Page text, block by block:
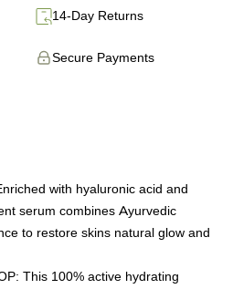
14-Day Returns
Secure Payments
with hyaluronic acid and
serum combines Ayurvedic
to restore skins natural glow and
This 100% active hydrating